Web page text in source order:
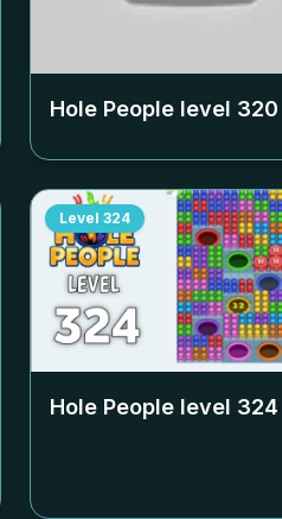
Hole People level 320
Level 324
Hole People level 324